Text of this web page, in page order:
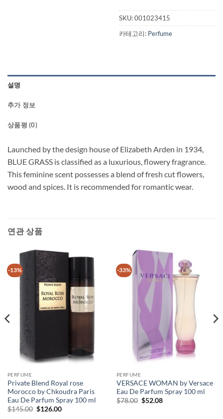
SKU:001023415
카테고리: Perfume
설명
추가 정보
상품평 (0)
Launched by the design house of Elizabeth Arden in 1934,
BLUE GRASS is classified as a luxurious, flowery fragrance.
This feminine scent possesses a blend of fresh cut flowers,
wood and spices. It is recommended for romantic wear.
연관 상품
-13%
PERFUME
Private Blend Royal rose
Morocco by Chkoudra Paris
Eau De Parfum Spray 100 ml
$145.00 원
$126.00현
-33%
PERFUME
VERSACE WOMAN by Versace
Eau De Parfum Spray 100 ml
$78.00 원
$52.08현